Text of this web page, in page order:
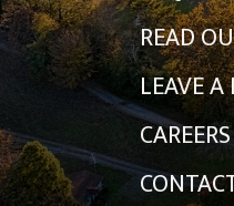
READ
LEAVE A
CAREERS